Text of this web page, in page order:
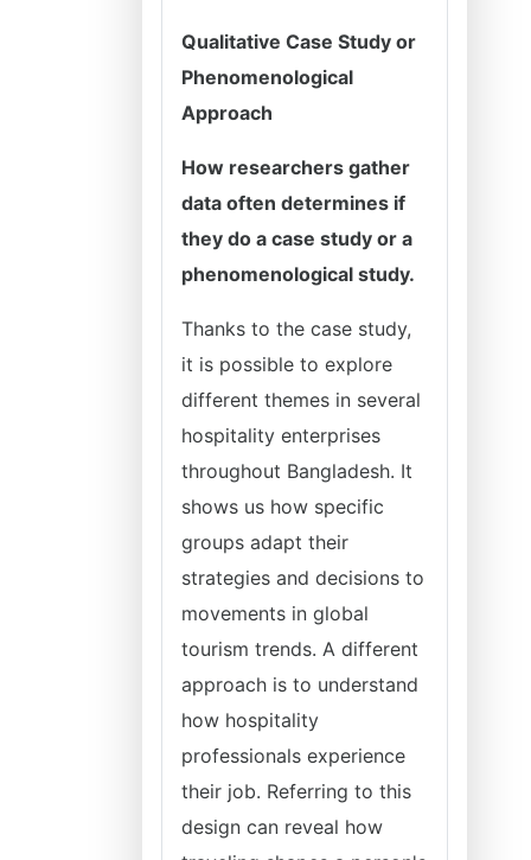
Qualitative Case Study or
Phenomenological
Approach
How researchers gather
data often determines if
they do a case study or a
phenomenological study.
Thanks to the case study,
it is possible to explore
different themes in several
hospitality enterprises
throughout Bangladesh. It
shows us how specific
groups adapt their
strategies and decisions to
movements in global
tourism trends. A different
approach is to understand
how hospitality
professionals experience
their job. Referring to this
design can reveal how